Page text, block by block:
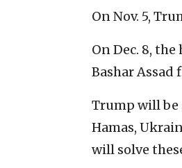
On Nov. 5,
On Dec. 8,
Bashar Assad
Trump will be
Hamas,
will solve